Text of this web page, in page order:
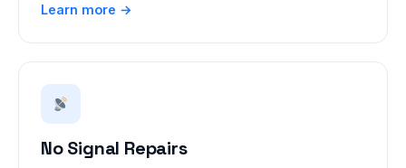
Learn more →
No Signal Repairs